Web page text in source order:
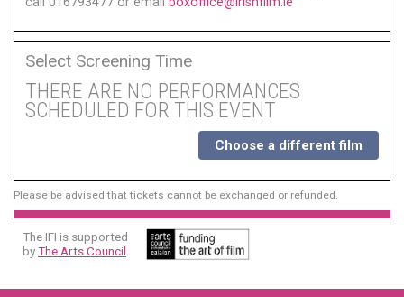
Select Screening Time
THERE ARE NO PERFORMANCES
SCHEDULED FOR THIS EVENT
Choose a different film
Please be advised that tickets cannot be exchanged or refunded.
The IFI is supported
byThe Arts Council